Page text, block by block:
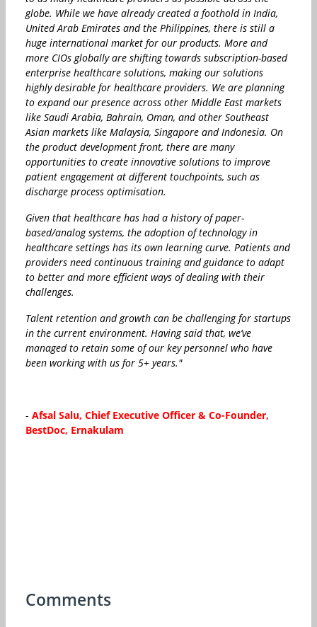
globe. While we have already created a foothold in India,
United Arab Emirates and the Philippines, there is still a
huge international market for our products. More and
more CIOs globally are shifting towards subscription-based
enterprise healthcare solutions, making our solutions
highly desirable for healthcare providers. We are planning
to expand our presence across other Middle East markets
like Saudi Arabia, Bahrain, Oman, and other Southeast
Asian markets like Malaysia, Singapore and Indonesia. On
the product development front, there are many
opportunities to create innovative solutions to improve
patient engagement at different touchpoints, such as
discharge process optimisation.
Given that healthcare has had a history of paper-
based/analog systems, the adoption of technology in
healthcare settings has its own learning curve. Patients and
providers need continuous training and guidance to adapt
to better and more efficient ways of dealing with their
challenges.
Talent retention and growth can be challenging for startups
in the current environment. Having said that, we’ve
managed to retain some of our key personnel who have
been working with us for 5+ years."
- Afsal Salu, Chief Executive Officer & Co-Founder,
BestDoc, Ernakulam
Comments